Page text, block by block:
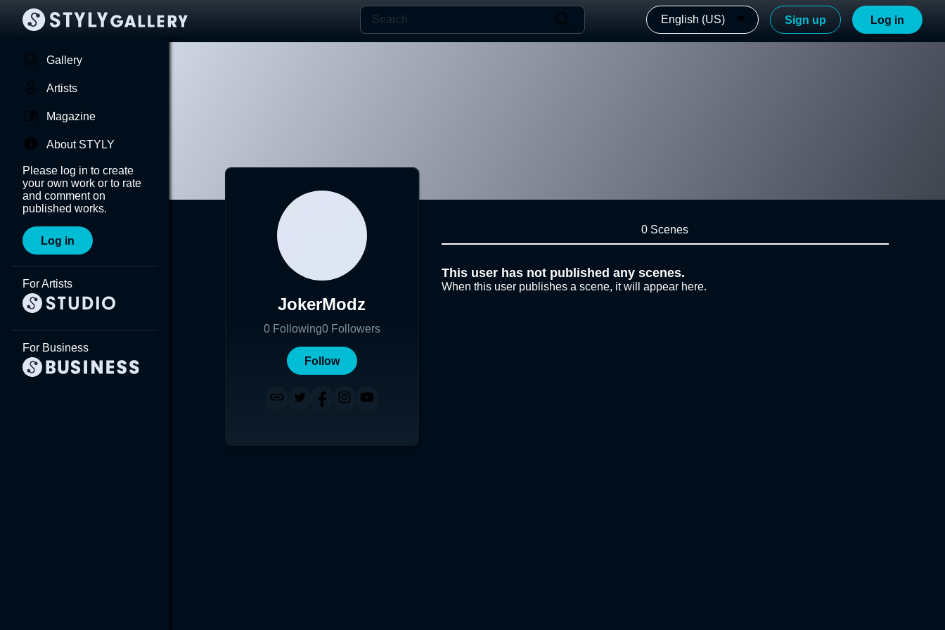
English (US) Sign up Log in
Gallery
Artists
Magazine
About STYLY
Please log in to create
your own work or to rate
and comment on
published works.
Log in
For Artists
For Business
JokerModz
0 Following0 Followers
Follow
0 Scenes
This user has not published any scenes.
When this user publishes a scene, it will appear here.